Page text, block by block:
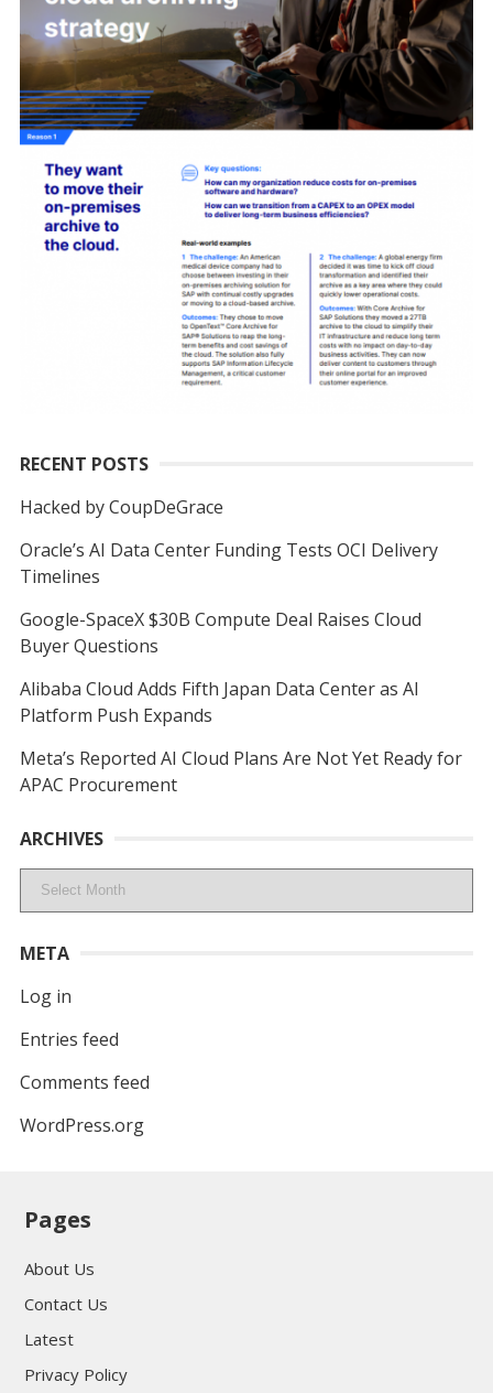
RECENT POSTS
Hacked by CoupDeGrace
Oracle’s AI Data Center Funding Tests OCI Delivery
Timelines
Google-SpaceX $30B Compute Deal Raises Cloud
Buyer Questions
Alibaba Cloud Adds Fifth Japan Data Center as AI
Platform Push Expands
Meta’s Reported AI Cloud Plans Are Not Yet Ready for
APAC Procurement
ARCHIVES
Archives
META
Log in
Entries feed
Comments feed
WordPress.org
Pages
About Us
Contact Us
Latest
Privacy Policy